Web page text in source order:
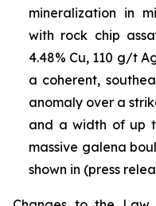
mineralization in
with rock chip
4.48% Cu, 110 g/t
a coherent,
anomaly over a
and a width of up
massive galena
shown in (press